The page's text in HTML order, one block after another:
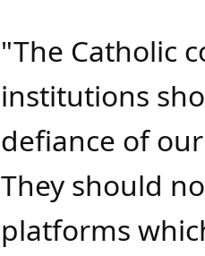
"The Catholic
institutions
defiance of
They should
platforms